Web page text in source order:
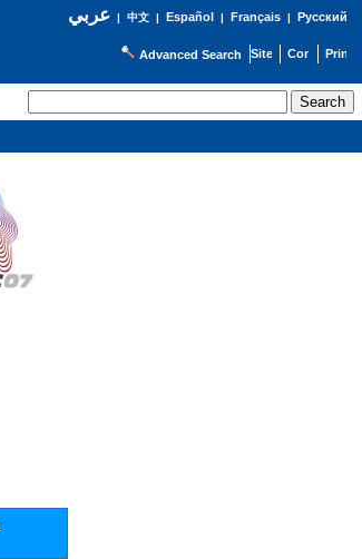
عربي| 中文| Español | Français| Русский
Advanced Search